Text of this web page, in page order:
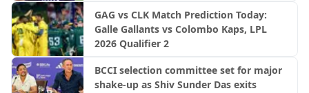
GAG vs CLK Match Prediction Today:
Galle Gallants vs Colombo Kaps, LPL
2026 Qualifier 2
BCCI selection committee set for major
shake-up as Shiv Sunder Das exits